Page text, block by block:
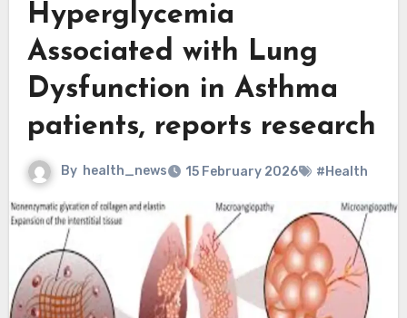
Hyperglycemia
Associated with Lung
Dysfunction in Asthma
patients, reports research
By health_news 15 February 2026 #Health